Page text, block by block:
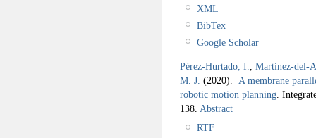
XML
BibTex
Google Scholar
Pérez-Hurtado, I., Martínez-del-
M. J. (2020). A membrane
robotic motion planning.
138. Abstract
RTF